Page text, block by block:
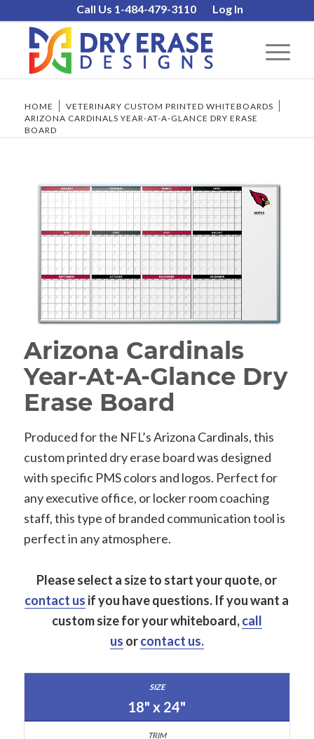
Call Us 1-484-479-3110 Log In
HOME VETERINARY CUSTOM PRINTED WHITEBOARDS
ARIZONA CARDINALS YEAR-AT-A-GLANCE DRY ERASE
BOARD
Arizona Cardinals
Year-At-A-Glance Dry
Erase Board
Produced for the NFL’s Arizona Cardinals, this
custom printed dry erase board was designed
with specific PMS colors and logos. Perfect for
any executive office, or locker room coaching
staff, this type of branded communication tool is
perfect in any atmosphere.
Please select a size to start your quote, or
contact us if you have questions. If you want a
custom size for your whiteboard,call
us orcontact us.
18" x 24"